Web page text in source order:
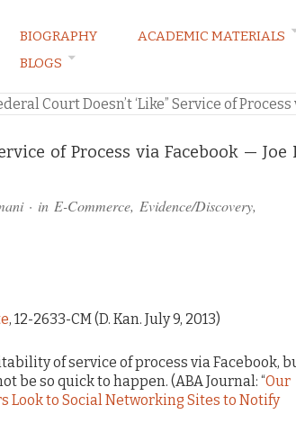
LAW BLOG
BIOGRAPHY ACADEMIC MATERIALS
BLOGS
Court Doesn’t ‘Like” Service of
of Process via Facebook — Joe
· in E-Commerce, Evidence/Discovery,
, 12-2633-CM (D. Kan. July 9, 2013)
of service of process via Facebook,
be so quick to happen. (ABA Journal: “Our
Look to Social Networking Sites to Notify